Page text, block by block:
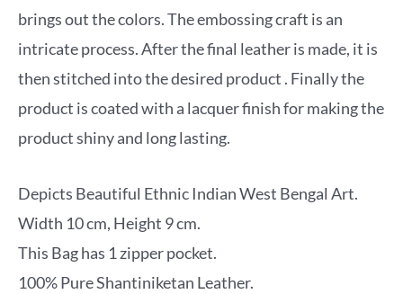
brings out the colors. The embossing craft is an
intricate process. After the final leather is made, it is
then stitched into the desired product . Finally the
product is coated with a lacquer finish for making the
product shiny and long lasting.
Depicts Beautiful Ethnic Indian West Bengal Art.
Width 10 cm, Height 9 cm.
This Bag has 1 zipper pocket.
100% Pure Shantiniketan Leather.